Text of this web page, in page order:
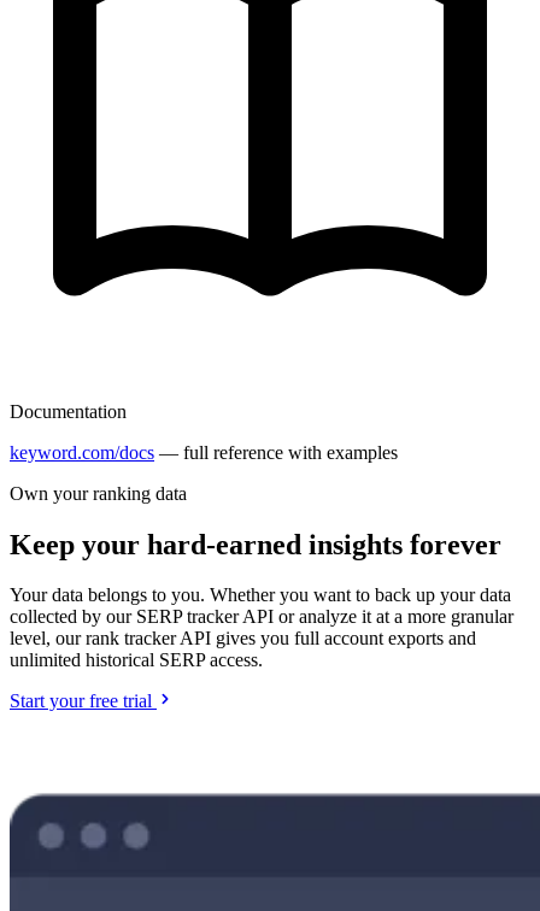
Documentation
keyword.com/docs — full reference with examples
Own your ranking data
Keep your hard-earned insights forever
Your data belongs to you. Whether you want to back up your data
collected by our SERP tracker API or analyze it at a more granular
level, our rank tracker API gives you full account exports and
unlimited historical SERP access.
Start your free trial